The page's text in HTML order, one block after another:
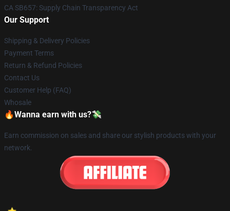
CA SB657: Supply Chain Transparency Act
Our Support
Shipping & Delivery Policies
Payment Terms
Return & Refund Policies
Contact Us
Customer Help (FAQ)
Whosale
🔥Wanna earn with us?💸
Earn commission on sales and share our stylish products with your
network.